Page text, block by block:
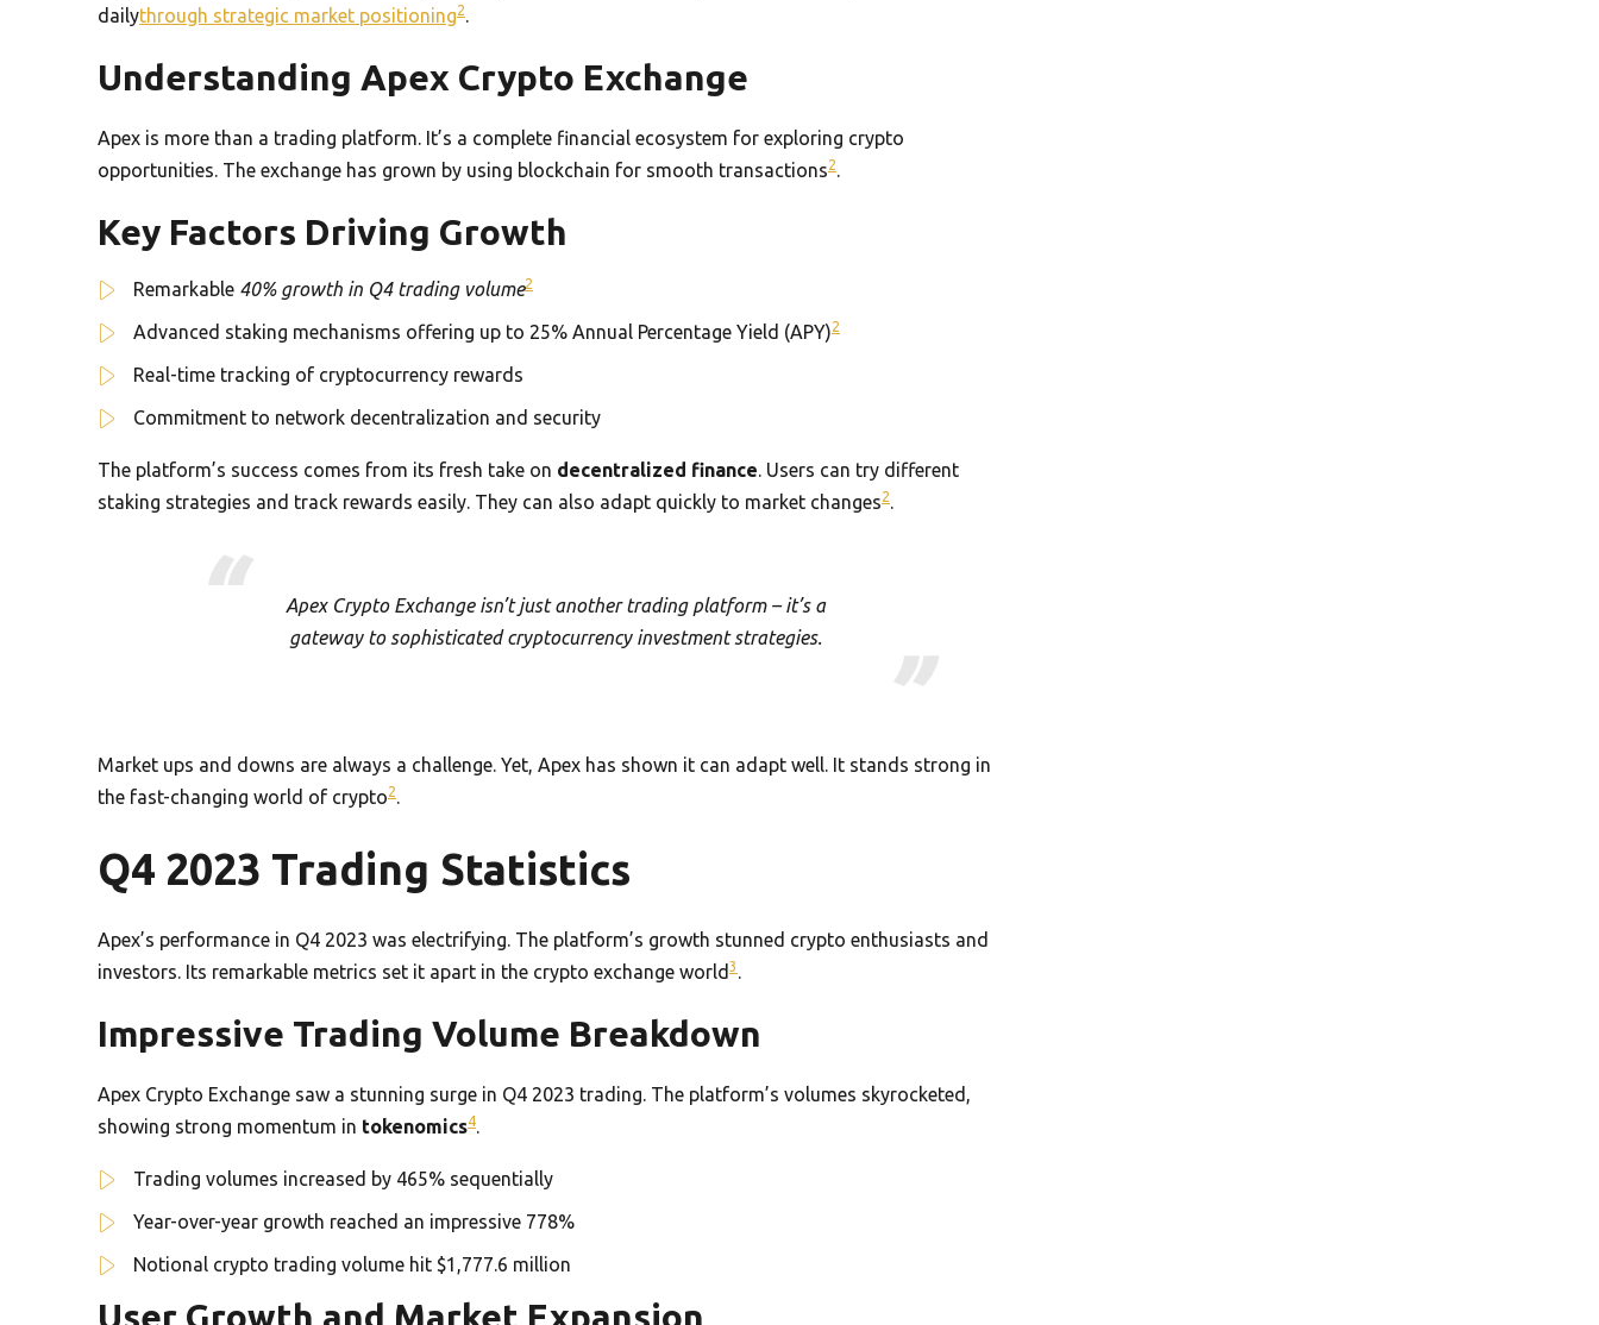
dailythrough strategic market positioning2.
Understanding Apex Crypto Exchange
Apex is more than a trading platform. It’s a complete financial ecosystem for exploring crypto
opportunities. The exchange has grown by using blockchain for smooth transactions2.
Key Factors Driving Growth
Remarkable 40% growth in Q4 trading volume2
Advanced staking mechanisms offering up to 25% Annual Percentage Yield (APY)2
Real-time tracking of cryptocurrency rewards
Commitment to network decentralization and security
The platform’s success comes from its fresh take on decentralized finance. Users can try different
staking strategies and track rewards easily. They can also adapt quickly to market changes2.
Apex Crypto Exchange isn’t just another trading platform – it’s a
gateway to sophisticated cryptocurrency investment strategies.
Market ups and downs are always a challenge. Yet, Apex has shown it can adapt well. It stands strong in
the fast-changing world of crypto2.
Q4 2023 Trading Statistics
Apex’s performance in Q4 2023 was electrifying. The platform’s growth stunned crypto enthusiasts and
investors. Its remarkable metrics set it apart in the crypto exchange world 3 .
Impressive Trading Volume Breakdown
Apex Crypto Exchange saw a stunning surge in Q4 2023 trading. The platform’s volumes skyrocketed,
showing strong momentum in tokenomics4.
Trading volumes increased by 465% sequentially
Year-over-year growth reached an impressive 778%
Notional crypto trading volume hit $1,777.6 million
User Growth and Market Expansion